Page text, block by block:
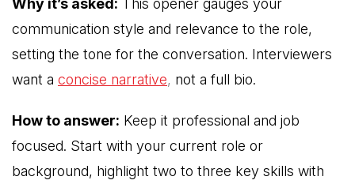
communication style and relevance to the role,
setting the tone for the conversation. Interviewers
want a concise narrative, not a full bio.
How to answer: Keep it professional and job
focused. Start with your current role or
background, highlight two to three key skills with